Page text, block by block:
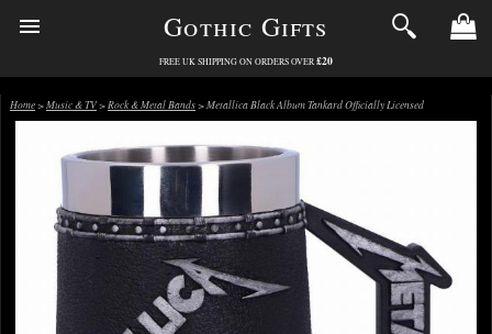
Gothic Gifts
FREE UK SHIPPING ON ORDERS OVER £20
Home>Music & TV>Rock & Metal Bands> Metallica Black Album Tankard Officially Licensed